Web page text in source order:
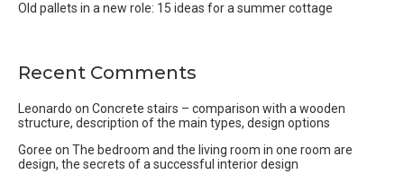
Old pallets in a new role: 15 ideas for a summer cottage
Recent Comments
Leonardo on Concrete stairs – comparison with a wooden
structure, description of the main types, design options
Goree on The bedroom and the living room in one room are
design, the secrets of a successful interior design